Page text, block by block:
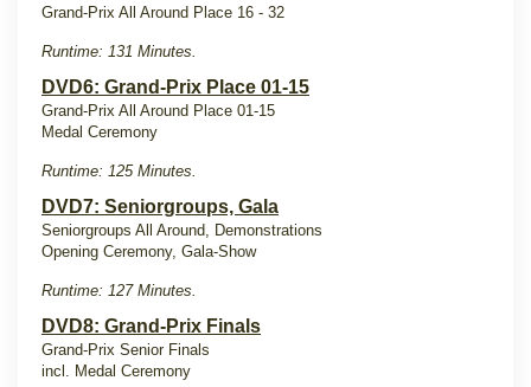
Grand-Prix All Around Place 16 - 32
Runtime: 131 Minutes.
DVD6: Grand-Prix Place 01-15
Grand-Prix All Around Place 01-15
Medal Ceremony
Runtime: 125 Minutes.
DVD7: Seniorgroups, Gala
Seniorgroups All Around, Demonstrations
Opening Ceremony, Gala-Show
Runtime: 127 Minutes.
DVD8: Grand-Prix Finals
Grand-Prix Senior Finals
incl. Medal Ceremony